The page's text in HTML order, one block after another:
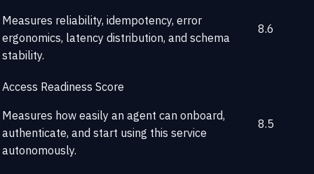
Measures reliability, idempotency, error
ergonomics, latency distribution, and schema
stability.
8.6
Access Readiness Score
Measures how easily an agent can onboard,
authenticate, and start using this service
autonomously.
8.5